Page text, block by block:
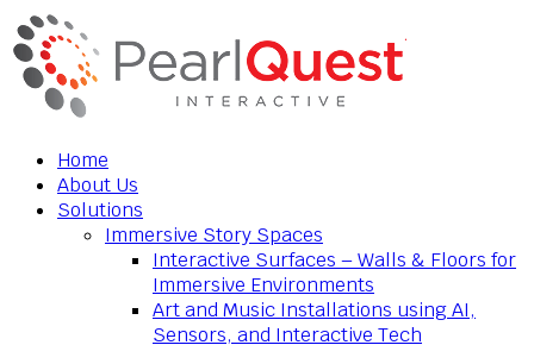
Home
About Us
Solutions
Immersive Story Spaces
Interactive Surfaces – Walls & Floors for
Immersive Environments
Art and Music Installations using AI,
Sensors, and Interactive Tech